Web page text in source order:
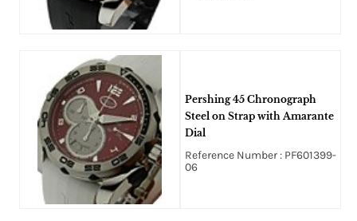
Pershing 45 Chronograph
Steel on Strap with Amarante
Dial
Reference Number : PF601399-
06